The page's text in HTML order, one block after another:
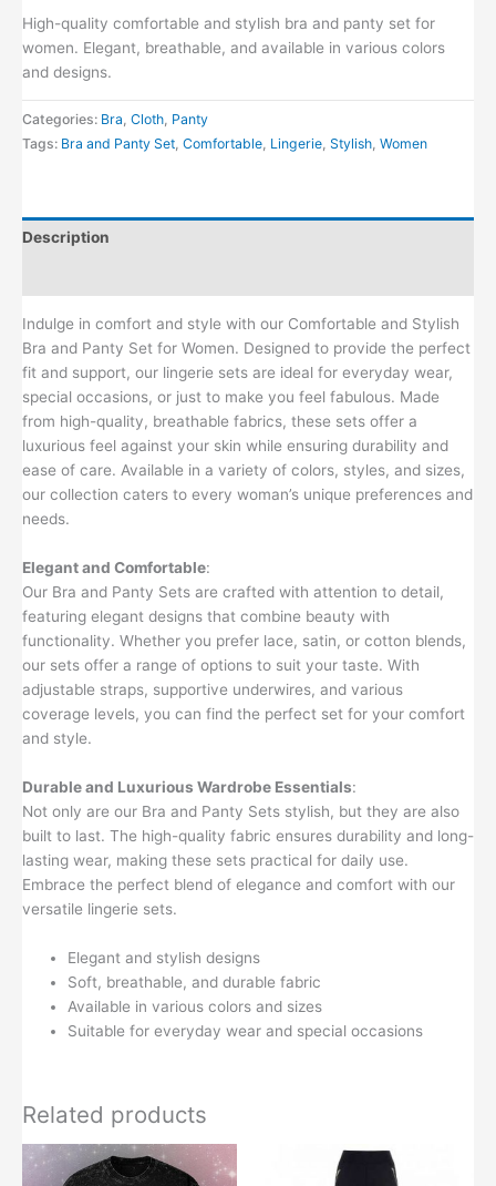
High-quality comfortable and stylish bra and panty set for
women. Elegant, breathable, and available in various colors
and designs.
Categories: Bra, Cloth, Panty
Tags: Bra and Panty Set, Comfortable, Lingerie, Stylish, Women
Description
Indulge in comfort and style with our Comfortable and Stylish
Bra and Panty Set for Women. Designed to provide the perfect
fit and support, our lingerie sets are ideal for everyday wear,
special occasions, or just to make you feel fabulous. Made
from high-quality, breathable fabrics, these sets offer a
luxurious feel against your skin while ensuring durability and
ease of care. Available in a variety of colors, styles, and sizes,
our collection caters to every woman’s unique preferences and
needs.
Elegant and Comfortable:
Our Bra and Panty Sets are crafted with attention to detail,
featuring elegant designs that combine beauty with
functionality. Whether you prefer lace, satin, or cotton blends,
our sets offer a range of options to suit your taste. With
adjustable straps, supportive underwires, and various
coverage levels, you can find the perfect set for your comfort
and style.
Durable and Luxurious Wardrobe Essentials:
Not only are our Bra and Panty Sets stylish, but they are also
built to last. The high-quality fabric ensures durability and long-
lasting wear, making these sets practical for daily use.
Embrace the perfect blend of elegance and comfort with our
versatile lingerie sets.
Elegant and stylish designs
Soft, breathable, and durable fabric
Available in various colors and sizes
Suitable for everyday wear and special occasions
Related products